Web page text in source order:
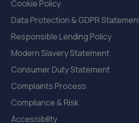
Cookie Policy
Data Protection & GDPR
Responsible Lending Policy
Modern Slavery Statement
Consumer Duty Statement
Complaints Process
Compliance & Risk
Accessibility